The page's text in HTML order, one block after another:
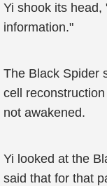
Yi shook its
information."
The Black Spider
cell
not awakened.
Yi looked at the
said that for that